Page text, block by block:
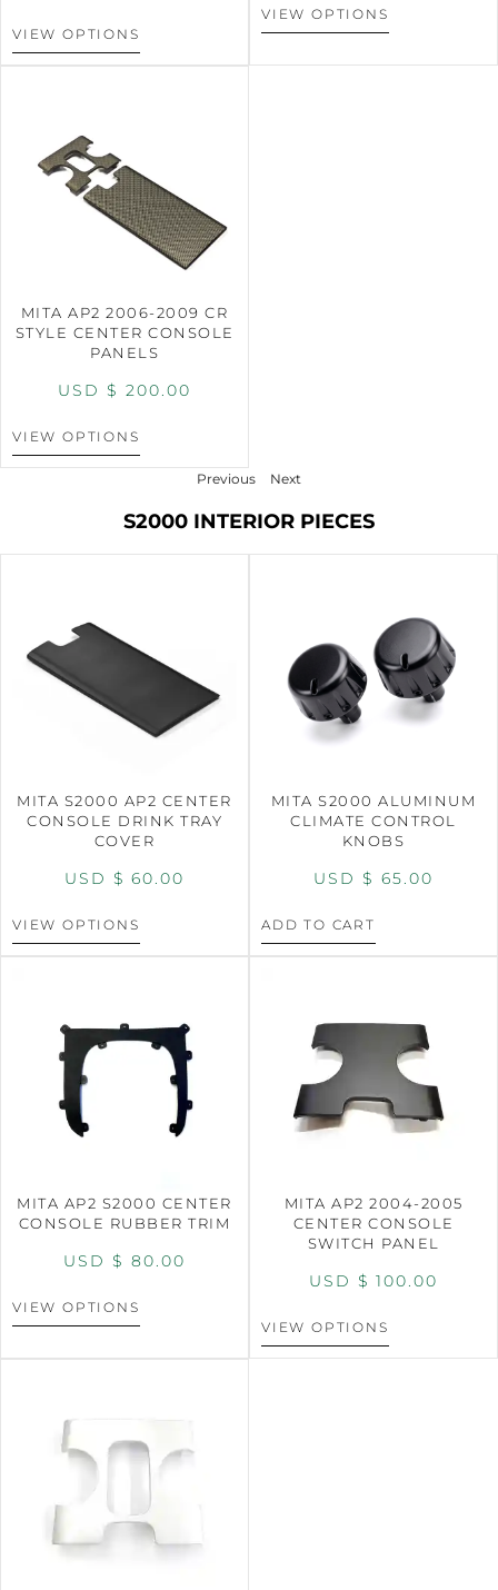
VIEW OPTIONS
VIEW OPTIONS
MITA AP2 2006-2009 CR
STYLE CENTER CONSOLE
PANELS
USD $ 200.00
VIEW OPTIONS
Previous Next
S2000 INTERIOR PIECES
MITA S2000 AP2 CENTER
CONSOLE DRINK TRAY
COVER
USD $ 60.00
VIEW OPTIONS
MITA S2000 ALUMINUM
CLIMATE CONTROL
KNOBS
USD $ 65.00
ADD TO CART
MITA AP2 S2000 CENTER
CONSOLE RUBBER TRIM
USD $ 80.00
VIEW OPTIONS
MITA AP2 2004-2005
CENTER CONSOLE
SWITCH PANEL
USD $ 100.00
VIEW OPTIONS